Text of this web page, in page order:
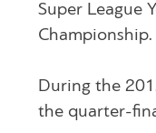
Super League
During the
the quarter-